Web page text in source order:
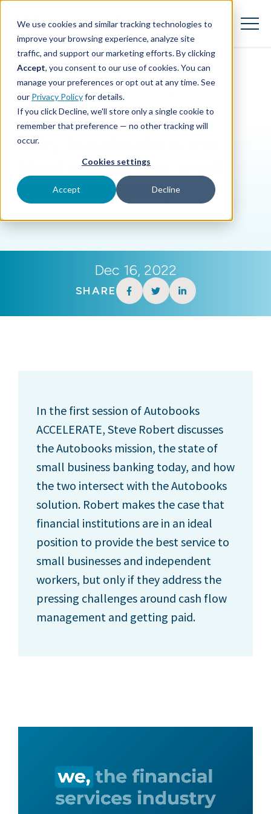
We use cookies and similar tracking technologies to
improve your browsing experience, analyze site
traffic, and support our marketing efforts. By clicking
Accept, you consent to our use of cookies. You can
manage your preferences or opt out at any time. See
our Privacy Policyfor details.
If you click Decline, we'll store only a single cookie to
remember that preference — no other tracking will
occur.
Cookies settings
Accept Decline
SKIP
CONTENT
Toggle
Features Toggle children for Features
For Your Business
For Financial Institutions Toggle children for For
BLOG|SUPPORTING SMALL BUSINESS
EVENTS
Why Autobooks is the
ideal solution for small
businesses today
Dec 16, 2022
SHARE
In the first session of Autobooks
ACCELERATE, Steve Robert discusses
the Autobooks mission, the state of
small business banking today, and how
the two intersect with the Autobooks
solution. Robert makes the case that
financial institutions are in an ideal
position to provide the best service to
small businesses and independent
workers, but only if they address the
pressing challenges around cash flow
management and getting paid.